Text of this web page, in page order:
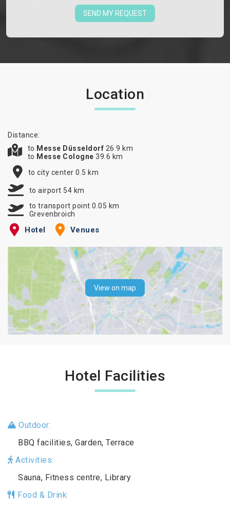
SEND MY REQUEST
Location
Distance:
to Messe Düsseldorf 26.9 km
to Messe Cologne 39.6 km
to city center 0.5 km
to airport 54 km
to transport point 0.05 km
Grevenbroich
Hotel Venues
View on map
Hotel Facilities
Outdoor:
BBQ facilities, Garden, Terrace
Activities:
Sauna, Fitness centre, Library
Food & Drink: